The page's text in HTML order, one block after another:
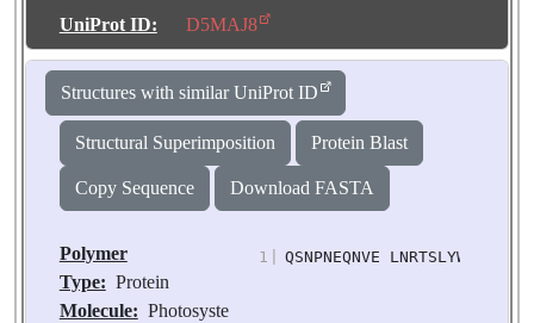
Molecules: 2
Biological
UniProt ID: D5MAJ8
Structures with similar UniProt ID
Structural Superimposition Protein Blast
Copy Sequence Download FASTA
Polymer
Type: Protein
Molecule: Photosyste
1 QSNPNEQNVE LNRTSLYWGL